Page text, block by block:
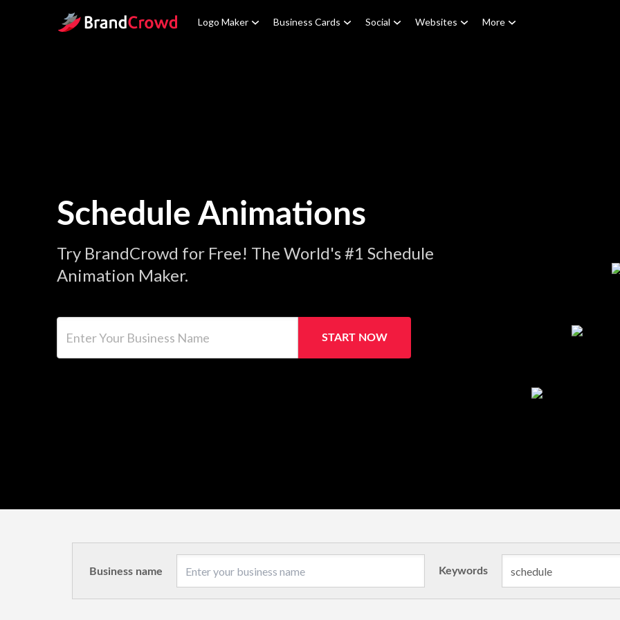
Site Logo Logo Maker Business Cards Social Websites More
Schedule Animations
Try BrandCrowd for Free! The World's #1 Schedule
Animation Maker.
START NOW
Business name Keywords